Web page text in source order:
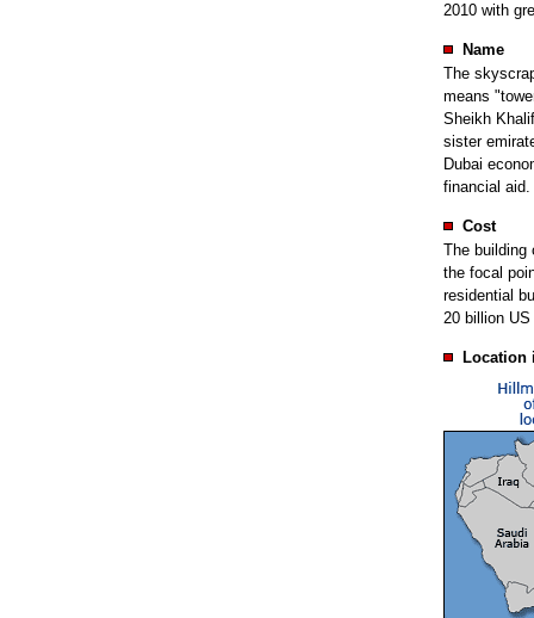
2010 with
Name
The
means
Sheikh
sister
Dubai
financial aid.
Cost
The building
the focal
residential
20 billion
Location